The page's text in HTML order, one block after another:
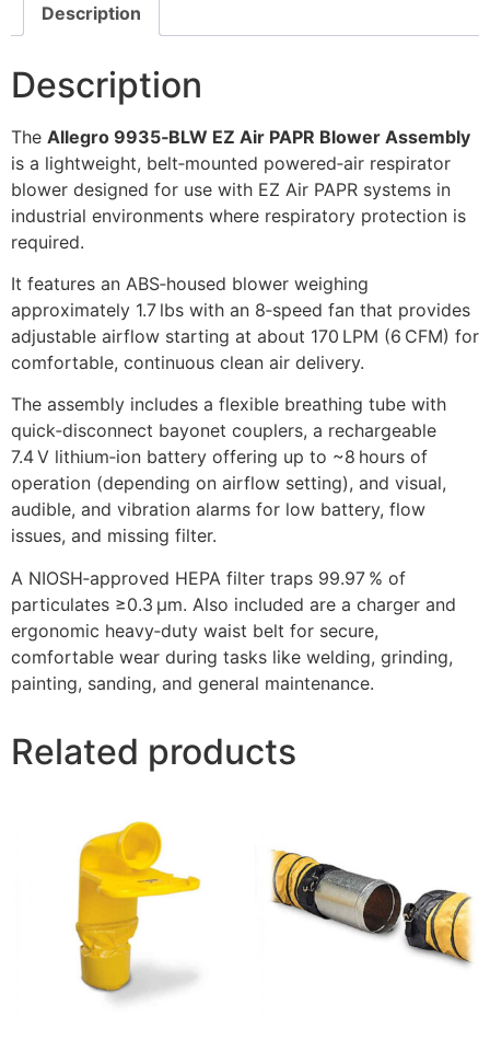
Description
Description
The Allegro 9935‑BLW EZ Air PAPR Blower Assembly
is a lightweight, belt‑mounted powered‑air respirator
blower designed for use with EZ Air PAPR systems in
industrial environments where respiratory protection is
required.
It features an ABS‑housed blower weighing
approximately 1.7 lbs with an 8‑speed fan that provides
adjustable airflow starting at about 170 LPM (6 CFM) for
comfortable, continuous clean air delivery.
The assembly includes a flexible breathing tube with
quick‑disconnect bayonet couplers, a rechargeable
7.4 V lithium‑ion battery offering up to ~8 hours of
operation (depending on airflow setting), and visual,
audible, and vibration alarms for low battery, flow
issues, and missing filter.
A NIOSH‑approved HEPA filter traps 99.97 % of
particulates ≥0.3 µm. Also included are a charger and
ergonomic heavy‑duty waist belt for secure,
comfortable wear during tasks like welding, grinding,
painting, sanding, and general maintenance.
Related products